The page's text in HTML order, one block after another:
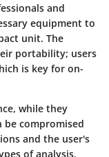
and
equipment to
unit. The
portability; users
is key for on-
while they
be compromised
and the user's
of analysis,